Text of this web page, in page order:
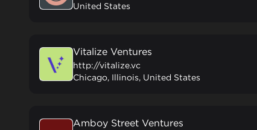
United States
Vitalize Ventures
http://vitalize.vc
Chicago, Illinois, United States
Amboy Street Ventures